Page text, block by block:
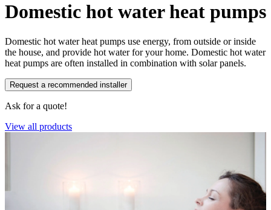
Domestic hot water heat pumps
Domestic hot water heat pumps use energy, from outside or inside
the house, and provide hot water for your home. Domestic hot water
heat pumps are often installed in combination with solar panels.
Request a recommended installer
Ask for a quote!
View all products